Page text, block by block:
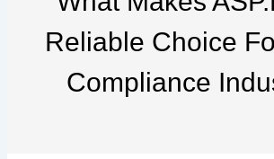
Reliable Choice
Compliance